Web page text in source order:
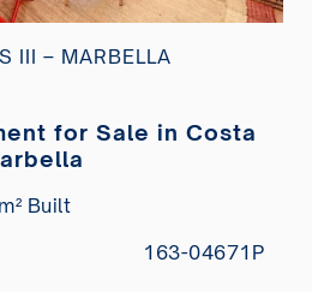
III – MARBELLA
for Sale in Costa
Built
163-04671P